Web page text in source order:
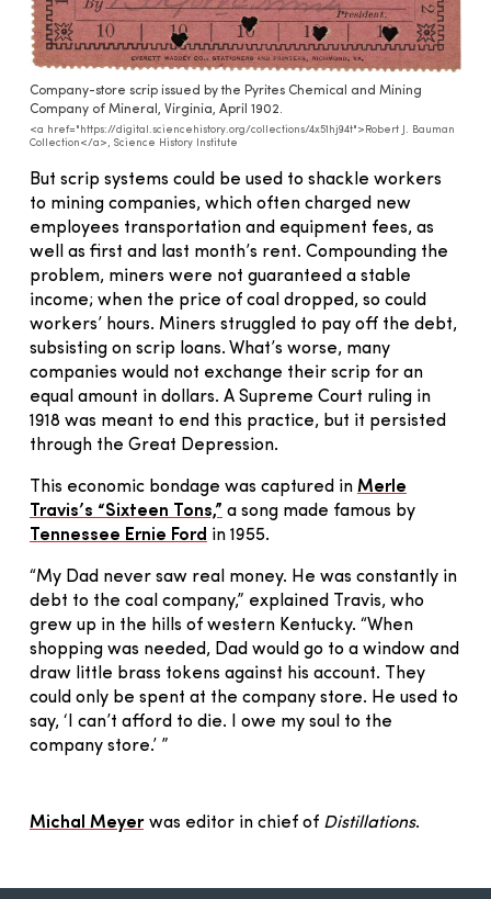
Company-store scrip issued by the Pyrites Chemical and Mining
Company of Mineral, Virginia, April 1902.
<a href="https://digital.sciencehistory.org/collections/4x51hj94t">Robert J. Bauman
Collection</a>, Science History Institute
But scrip systems could be used to shackle workers
to mining companies, which often charged new
employees transportation and equipment fees, as
well as first and last month’s rent. Compounding the
problem, miners were not guaranteed a stable
income; when the price of coal dropped, so could
workers’ hours. Miners struggled to pay off the debt,
subsisting on scrip loans. What’s worse, many
companies would not exchange their scrip for an
equal amount in dollars. A Supreme Court ruling in
1918 was meant to end this practice, but it persisted
through the Great Depression.
This economic bondage was captured in Merle
Travis’s “Sixteen Tons,” a song made famous by
Tennessee Ernie Ford in 1955.
“My Dad never saw real money. He was constantly in
debt to the coal company,” explained Travis, who
grew up in the hills of western Kentucky. “When
shopping was needed, Dad would go to a window and
draw little brass tokens against his account. They
could only be spent at the company store. He used to
say, ‘I can’t afford to die. I owe my soul to the
company store.’ ”
Michal Meyer was editor in chief of Distillations.